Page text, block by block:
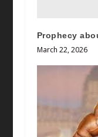
Prophecy
March 22, 2026